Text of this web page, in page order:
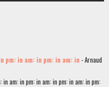
pm: in am: in pm: in am: in - Arnaud
am: in pm: in am: in pm: in am: in pm: